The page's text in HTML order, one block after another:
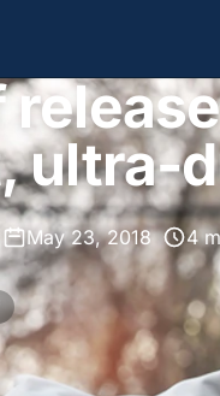
ultra-
May 23, 2018• 4